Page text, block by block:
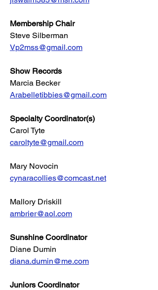
Membership Chair
Steve Silberman
Vp2mss@gmail.com
Show Records
Marcia Becker
Arabelletibbies@gmail.com
Specialty Coordinator(s)
Carol Tyte
caroltyte@gmail.com
Mary Novocin
cynaracollies@comcast.net
Mallory Driskill
ambrier@aol.com
Sunshine Coordinator
Diane Dumin
diana.dumin@me.com
Juniors Coordinator